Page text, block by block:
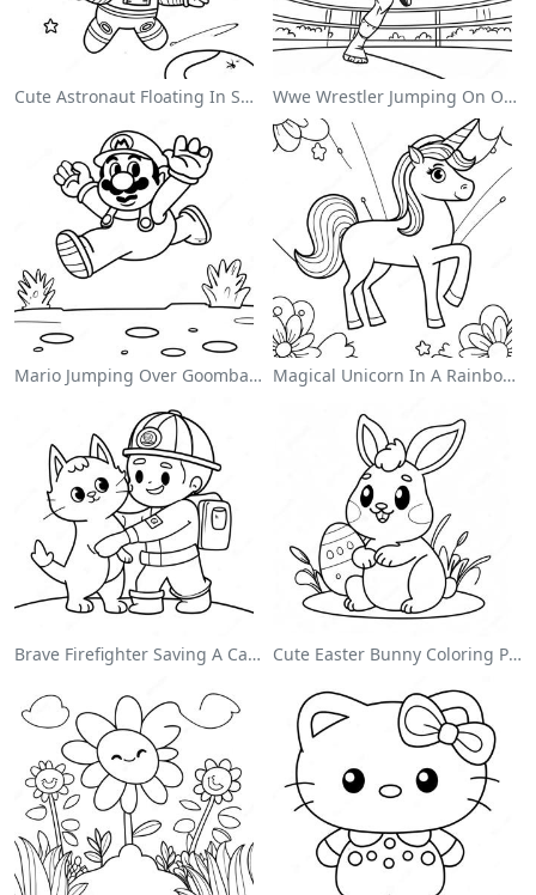
Cute Astronaut Floating In Space Coloring Page Wwe Wrestler Jumping On Opponent Coloring Page
Mario Jumping Over Goombas Coloring Page Magical Unicorn In A Rainbow Coloring Page
Brave Firefighter Saving A Cat Coloring Page Cute Easter Bunny Coloring Page